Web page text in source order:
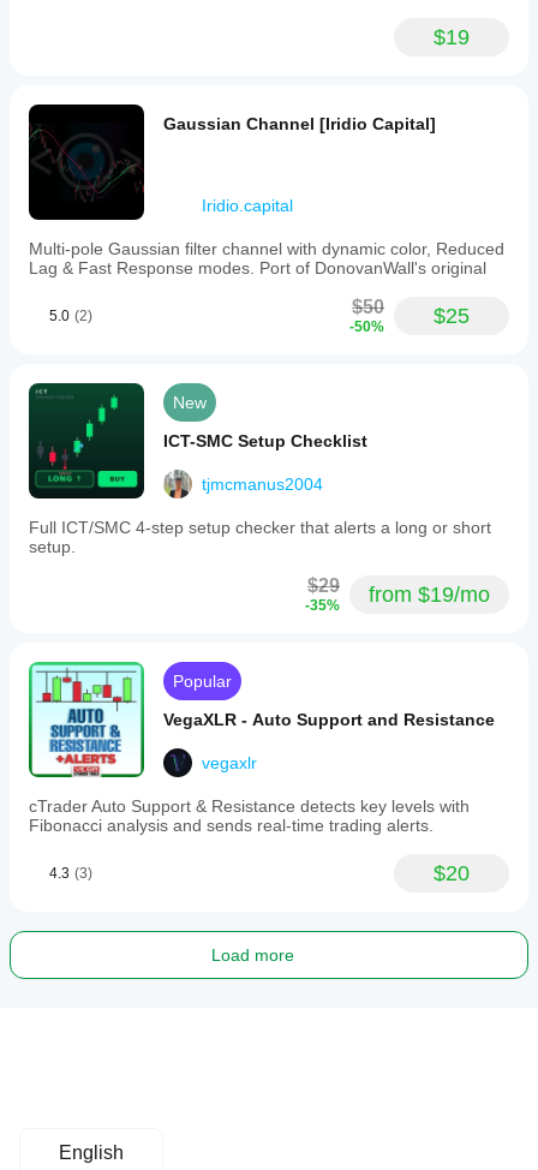
$19
Gaussian Channel [Iridio Capital]
Iridio.capital
Multi-pole Gaussian filter channel with dynamic color, Reduced
Lag & Fast Response modes. Port of DonovanWall's original
5.0 (2) $50
-50% $25
New
ICT-SMC Setup Checklist
tjmcmanus2004
Full ICT/SMC 4-step setup checker that alerts a long or short
setup.
$29
-35% from $19/mo
Popular
VegaXLR - Auto Support and Resistance
vegaxlr
cTrader Auto Support & Resistance detects key levels with
Fibonacci analysis and sends real-time trading alerts.
4.3 (3) $20
Load more
English